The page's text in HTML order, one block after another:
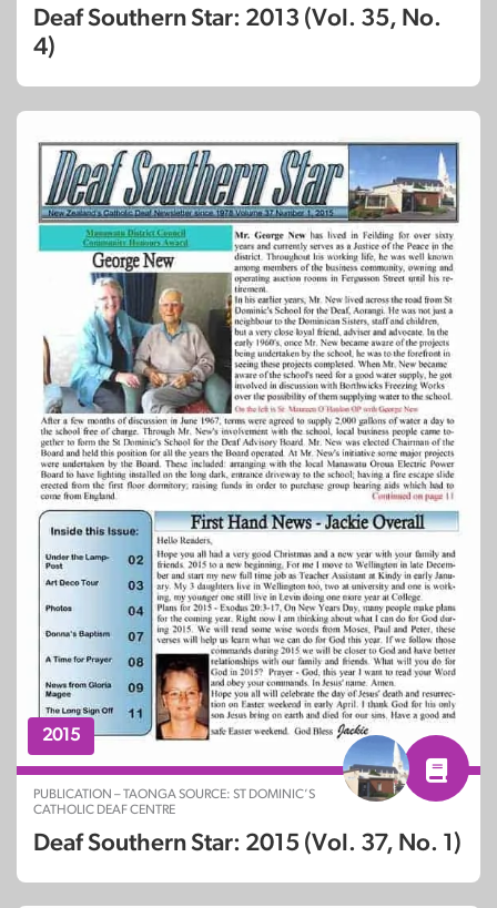
Deaf Southern Star: 2013 (Vol. 35, No.
4)
2015
PUBLICATION – TAONGA SOURCE: ST DOMINIC’S
CATHOLIC DEAF CENTRE
Deaf Southern Star: 2015 (Vol. 37, No. 1)